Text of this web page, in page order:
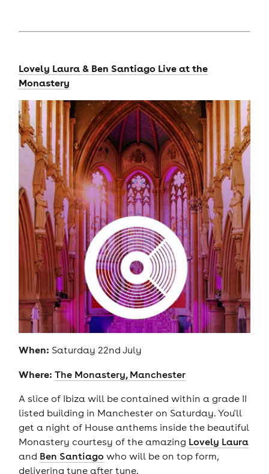
Lovely Laura & Ben Santiago Live at the
Monastery
When: Saturday 22nd July
Where: The Monastery, Manchester
A slice of Ibiza will be contained within a grade II
listed building in Manchester on Saturday. You'll
get a night of House anthems inside the beautiful
Monastery courtesy of the amazing Lovely Laura
and Ben Santiago who will be on top form,
delivering tune after tune.